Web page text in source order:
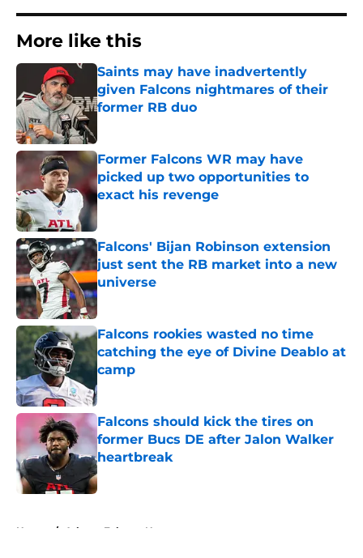
More like this
Saints may have inadvertently
given Falcons nightmares of their
former RB duo
Former Falcons WR may have
picked up two opportunities to
exact his revenge
Published by on Invalid Date
Falcons' Bijan Robinson extension
just sent the RB market into a new
universe
Published by on Invalid Date
Falcons rookies wasted no time
catching the eye of Divine Deablo at
camp
Published by on Invalid Date
Falcons should kick the tires on
former Bucs DE after Jalon Walker
heartbreak
Published by on Invalid Date
Home / Atlanta Falcons News